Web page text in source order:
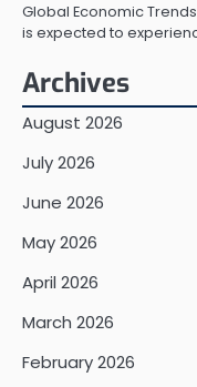
Global Economic
is expected to
Archives
August 2026
July 2026
June 2026
May 2026
April 2026
March 2026
February 2026